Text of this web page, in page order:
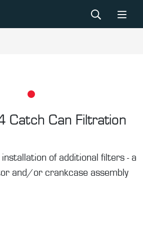
Catch Can Filtration
of additional filters - a
and/or crankcase assembly